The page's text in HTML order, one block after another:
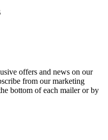
offers and news on our
from our marketing
bottom of each mailer or by